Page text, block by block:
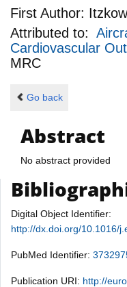
First Author:
Attributed to:
Cardiovascular
MRC
Go back
Abstract
No abstract provided
Digital Object Identifier:
http://dx.doi.org/10.1016/
PubMed Identifier:
Publication URI: http://